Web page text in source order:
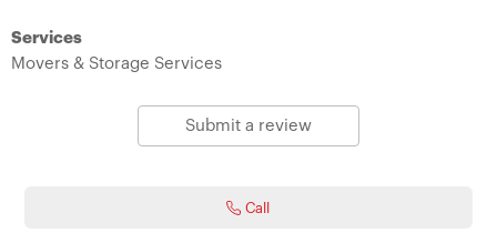
Services
Movers & Storage Services
Submit a review
Call